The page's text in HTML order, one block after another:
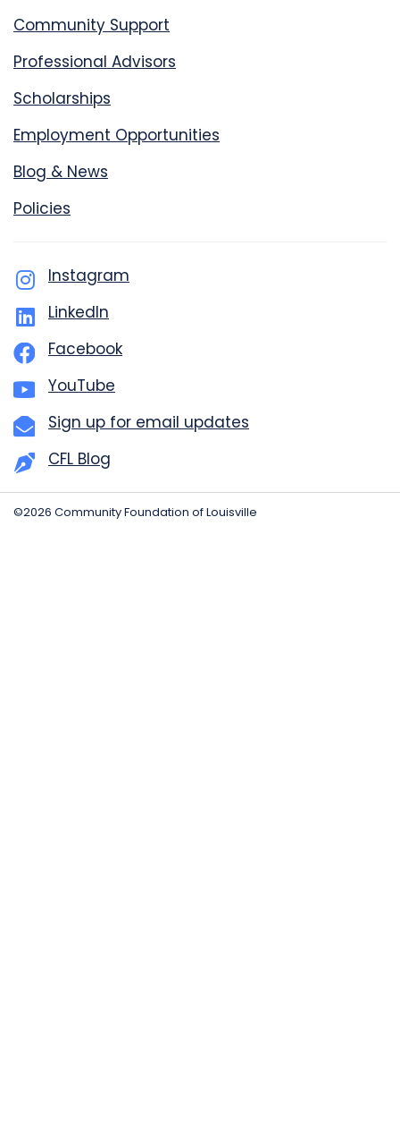
Community Support
Professional Advisors
Scholarships
Employment Opportunities
Blog & News
Policies
Instagram
LinkedIn
Facebook
YouTube
Sign up for email updates
CFL Blog
©2026 Community Foundation of Louisville